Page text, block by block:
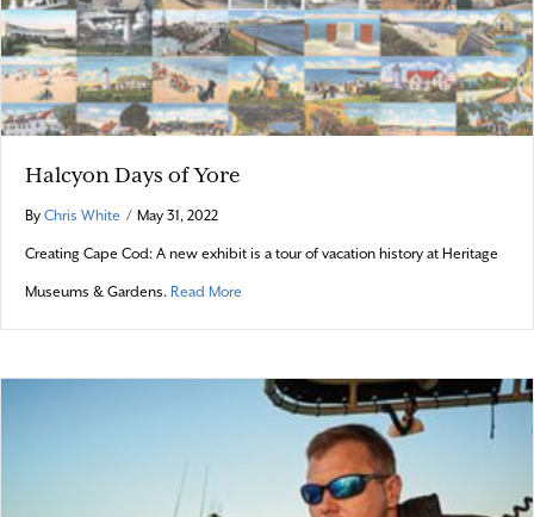
Halcyon Days of Yore
By Chris White / May 31, 2022
Creating Cape Cod: A new exhibit is a tour of vacation history at Heritage
Museums & Gardens. Read More